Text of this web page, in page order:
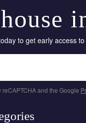
to get early access
and the Google